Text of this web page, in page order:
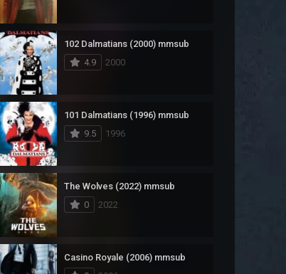
Drama
Fantasy
History
Horror
Korean
Music
Mystery
Reality
Romance
Sci-Fi & Fantasy
102 Dalmatians (2000) mmsub
4.9
2000
101 Dalmatians (1996) mmsub
9.5
1996
The Wolves (2022) mmsub
0
2022
Casino Royale (2006) mmsub